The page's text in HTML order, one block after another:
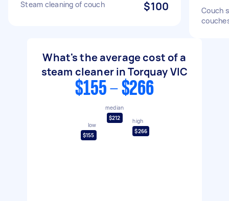
Steam cleaning of couch $100
Couch
What's the average cost of a
steam cleaner in Torquay VIC
$155 - $266
low
$155
median
$212
high
$266